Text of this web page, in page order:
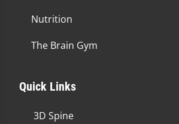
Nutrition
The Brain Gym
Quick Links
3D Spine